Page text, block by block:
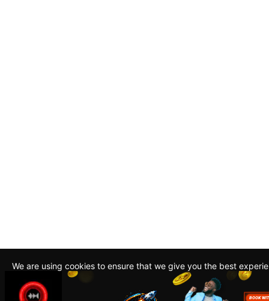
We are using cookies to ensure that we give you the best
By continuing to use this site, you agree to our policy. To read
about how we use cookies read our
Privacy Policy